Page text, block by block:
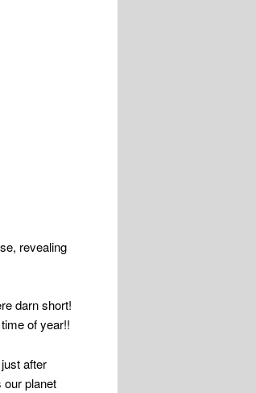
revealing
darn short!
of year!!
after
our planet